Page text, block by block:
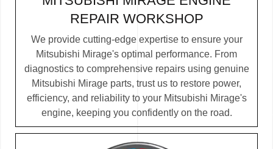
REPAIR WORKSHOP
We provide cutting-edge expertise to ensure your
Mitsubishi Mirage's optimal performance. From
diagnostics to comprehensive repairs using genuine
Mitsubishi Mirage parts, trust us to restore power,
efficiency, and reliability to your Mitsubishi Mirage's
engine, keeping you confidently on the road.